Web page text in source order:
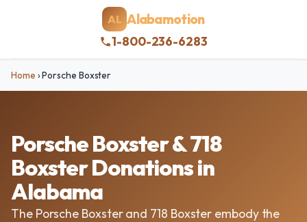
AL Alabamotion
1-800-236-6283
Home ›Porsche Boxster
Porsche Boxster & 718
Boxster Donations in
Alabama
The Porsche Boxster and 718 Boxster embody the